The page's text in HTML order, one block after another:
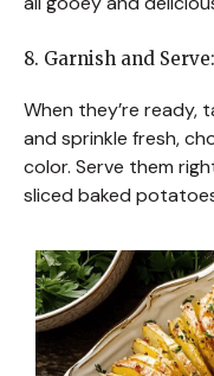
8. Garnish and Serve:
When they’re
and sprinkle fresh,
color. Serve them
sliced baked